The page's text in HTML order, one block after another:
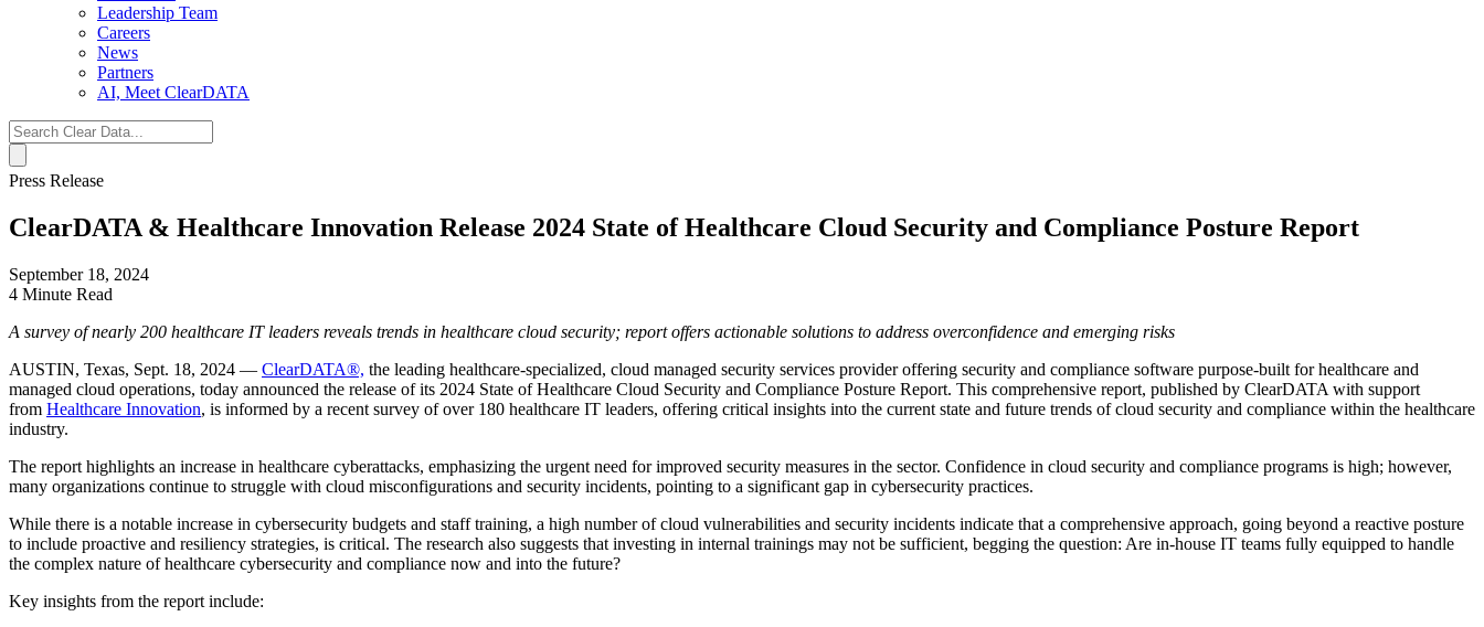
Leadership Team
Careers
News
Partners
AI, Meet ClearDATA
Search
for:
Press Release
ClearDATA & Healthcare Innovation Release 2024 State of Healthcare Cloud Security and Compliance Posture Report
September 18, 2024
4 Minute Read
A survey of nearly 200 healthcare IT leaders reveals trends in healthcare cloud security; report offers actionable solutions to address overconfidence and emerging risks
AUSTIN, Texas, Sept. 18, 2024 — ClearDATA®, the leading healthcare-specialized, cloud managed security services provider offering security and compliance software purpose-built for healthcare and
managed cloud operations, today announced the release of its 2024 State of Healthcare Cloud Security and Compliance Posture Report. This comprehensive report, published by ClearDATA with support
from Healthcare Innovation, is informed by a recent survey of over 180 healthcare IT leaders, offering critical insights into the current state and future trends of cloud security and compliance within the healthcare
industry.
The report highlights an increase in healthcare cyberattacks, emphasizing the urgent need for improved security measures in the sector. Confidence in cloud security and compliance programs is high; however,
many organizations continue to struggle with cloud misconfigurations and security incidents, pointing to a significant gap in cybersecurity practices.
While there is a notable increase in cybersecurity budgets and staff training, a high number of cloud vulnerabilities and security incidents indicate that a comprehensive approach, going beyond a reactive posture
to include proactive and resiliency strategies, is critical. The research also suggests that investing in internal trainings may not be sufficient, begging the question: Are in-house IT teams fully equipped to handle
the complex nature of healthcare cybersecurity and compliance now and into the future?
Key insights from the report include: